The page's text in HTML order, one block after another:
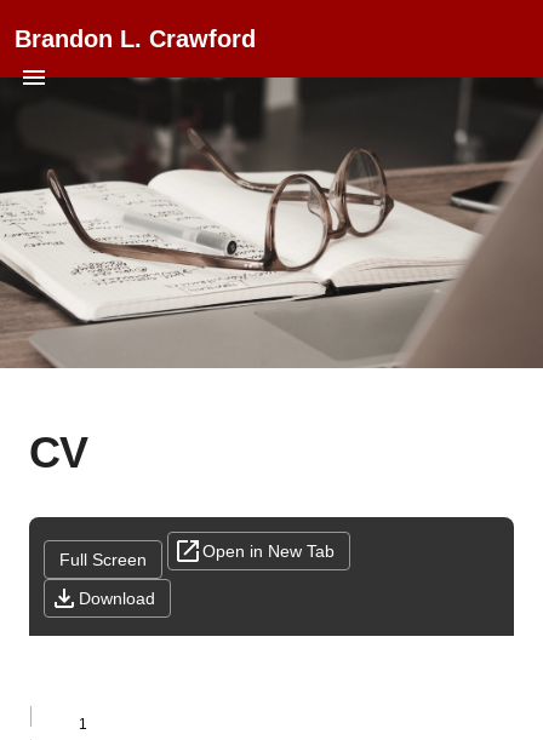
Brandon L. Crawford
CV
Full Screen Open in New Tab
Download